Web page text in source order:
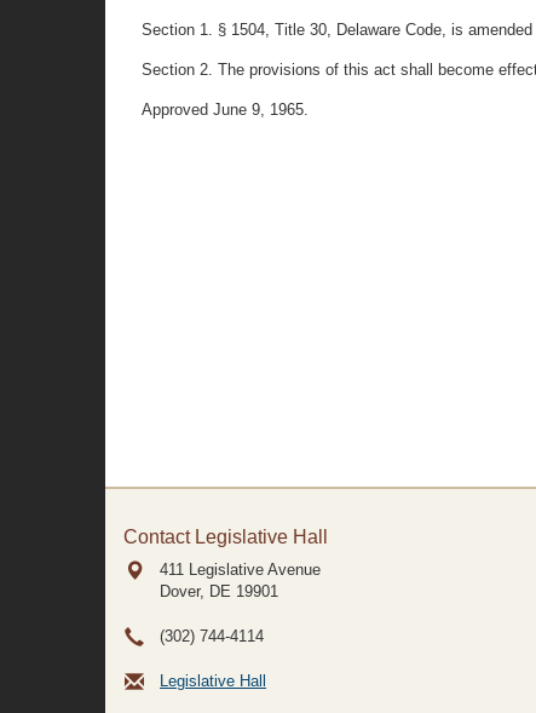
Section 1. § 1504, Title 30, Delaware Code, is
Section 2. The provisions of this act shall become
Approved June 9, 1965.
Contact Legislative Hall
411 Legislative Avenue
Dover, DE 19901
(302) 744-4114
Legislative Hall